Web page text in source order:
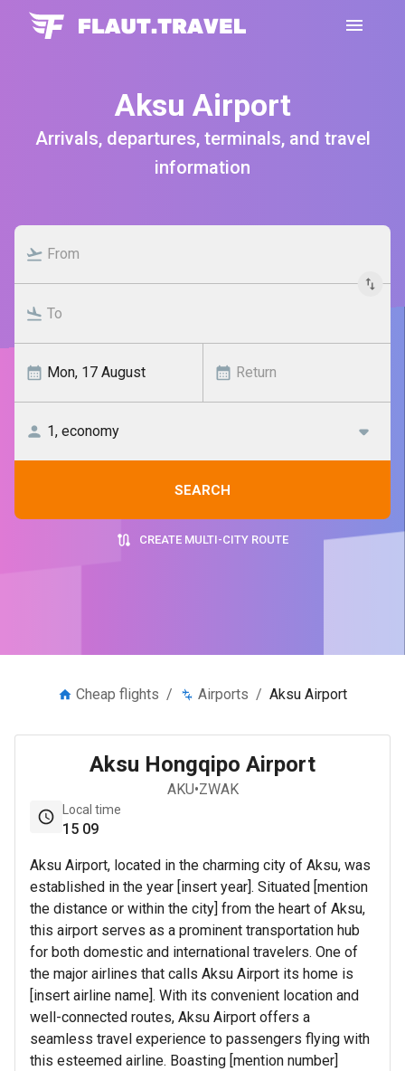
Aksu Airport
Arrivals, departures, terminals, and travel
information
SEARCH
CREATE MULTI-CITY ROUTE
Cheap flights / Airports / Aksu Airport
Aksu Hongqipo Airport
AKU•ZWAK
Local time
15 09
Aksu Airport, located in the charming city of Aksu, was
established in the year [insert year]. Situated [mention
the distance or within the city] from the heart of Aksu,
this airport serves as a prominent transportation hub
for both domestic and international travelers. One of
the major airlines that calls Aksu Airport its home is
[insert airline name]. With its convenient location and
well-connected routes, Aksu Airport offers a
seamless travel experience to passengers flying with
this esteemed airline. Boasting [mention number]